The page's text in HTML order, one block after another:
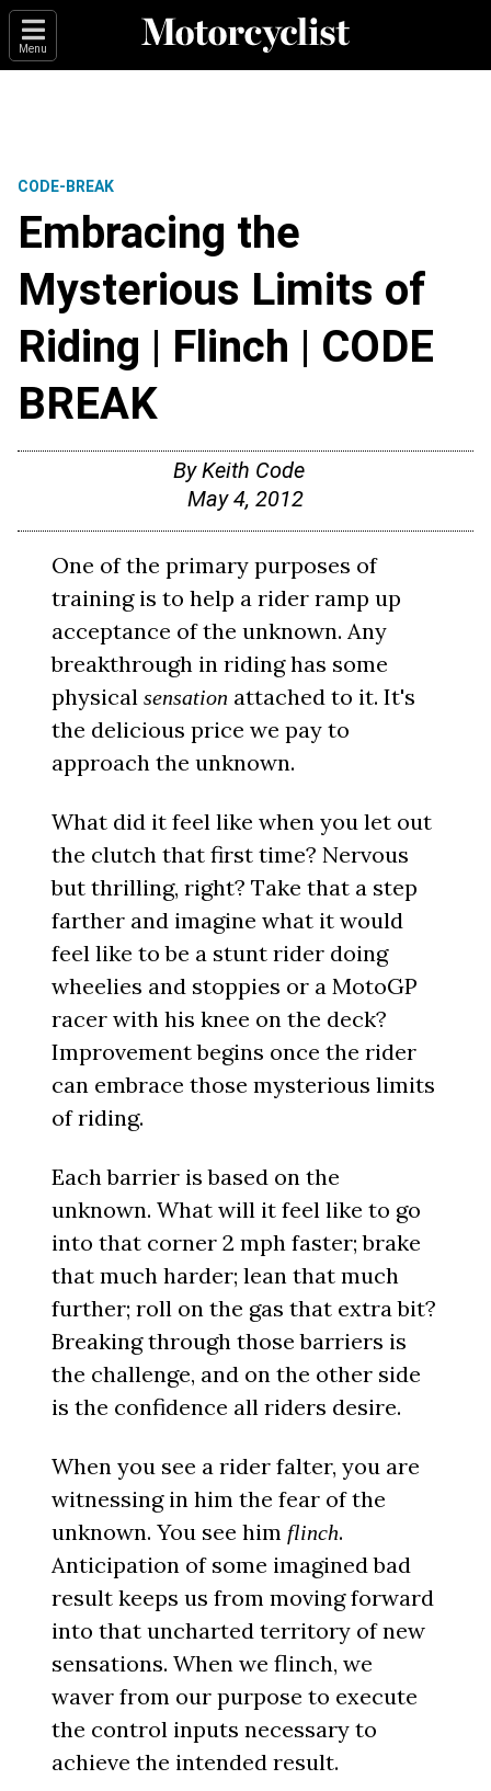
Menu
CODE-BREAK
Embracing the
Mysterious Limits of
Riding | Flinch | CODE
BREAK
ByKeith Code
May 4, 2012
One of the primary purposes of
training is to help a rider ramp up
acceptance of the unknown. Any
breakthrough in riding has some
physicalsensation attached to it. It's
the delicious price we pay to
approach the unknown.
What did it feel like when you let out
the clutch that first time? Nervous
but thrilling, right? Take that a step
farther and imagine what it would
feel like to be a stunt rider doing
wheelies and stoppies or a MotoGP
racer with his knee on the deck?
Improvement begins once the rider
can embrace those mysterious limits
of riding.
Each barrier is based on the
unknown. What will it feel like to go
into that corner 2 mph faster; brake
that much harder; lean that much
further; roll on the gas that extra bit?
Breaking through those barriers is
the challenge, and on the other side
is the confidence all riders desire.
When you see a rider falter, you are
witnessing in him the fear of the
unknown. You see him flinch.
Anticipation of some imagined bad
result keeps us from moving forward
into that uncharted territory of new
sensations. When we flinch, we
waver from our purpose to execute
the control inputs necessary to
achieve the intended result.